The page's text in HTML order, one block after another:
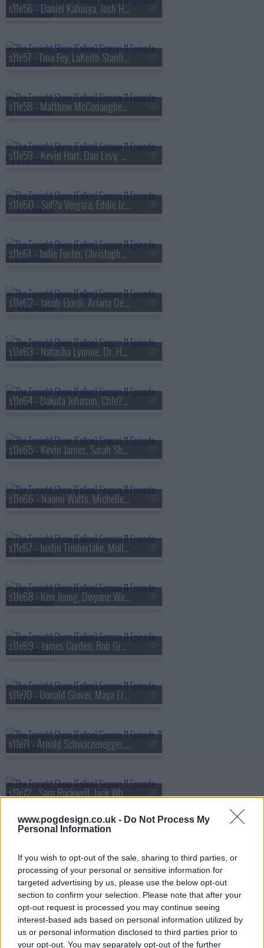
www.pogdesign.co.uk - Do Not Process My
Personal Information
If you wish to opt-out of the sale, sharing to third parties, or
processing of your personal or sensitive information for
targeted advertising by us, please use the below opt-out
section to confirm your selection. Please note that after your
opt-out request is processed you may continue seeing
interest-based ads based on personal information utilized by
us or personal information disclosed to third parties prior to
your opt-out. You may separately opt-out of the further
s11e56 - Daniel Kaluuya, Josh Hutcherson, Ariana Madix
s11e57 - Tina Fey, LaKeith Stanfield, Mitchell Tenpenny
s11e58 - Matthew McConaughey, Lily Gladstone, Wyclef Jean ft. Pusha T, Lola Brooke & Capella Grey
s11e59 - Kevin Hart, Dan Levy, Zarna Garg
s11e60 - Sof?a Vergara, Eddie Izzard, Alaqua Cox, Bush
s11e61 - Jodie Foster, Christopher Briney, Alec Benjamin
s11e62 - Jacob Elordi, Ariana DeBose, BJ The Chicago Kid ft. Chl?e
s11e63 - Natasha Lyonne, Dr. Henry Louis Gates Jr., Dusty Slay
s11e64 - Dakota Johnson, Chlo? Sevigny, Gaby Moreno ft. Oscar Isaac
s11e65 - Kevin James, Sarah Sherman, Eladio Carri?n
s11e66 - Naomi Watts, Michelle Yeoh, Dustin Ybarra
s11e67 - Justin Timberlake, Molly Ringwald, Flo Milli
s11e68 - Ken Jeong, Dwyane Wade, Pete Lee
s11e69 - James Corden, Rob Gronkowski, George Birge
s11e70 - Donald Glover, Maya Erskine, Bryce Dallas Howard
s11e71 - Arnold Schwarzenegger, Kathryn Newton, The Lemon Twigs
s11e72 - Sam Rockwell, Jack Whitehall, 21 Savage
s11e74 - Keegan-Michael Key, Boy George, Matt Pittman, Billy Durney
s11e75 - Tracee Ellis Ross, Rod Stewart, Jools Holland